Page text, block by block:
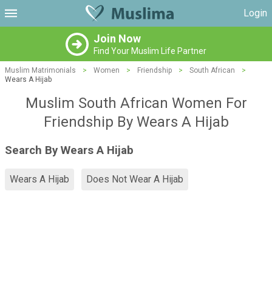
Login
Join Now
Find Your Muslim Life Partner
Muslim Matrimonials > Women > Friendship > South African
>
Wears A Hijab
Muslim South African Women For
Friendship By Wears A Hijab
Search By Wears A Hijab
Wears A Hijab Does Not Wear A Hijab